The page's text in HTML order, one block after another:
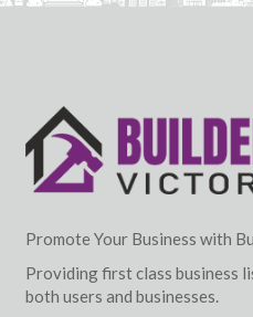
Promote Your Business with
Providing first class business
both users and businesses.